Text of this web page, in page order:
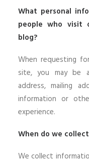
What personal
people who visit
blog?
When requesting
site, you may be
address, mailing
information or
experience.
When do we
We collect